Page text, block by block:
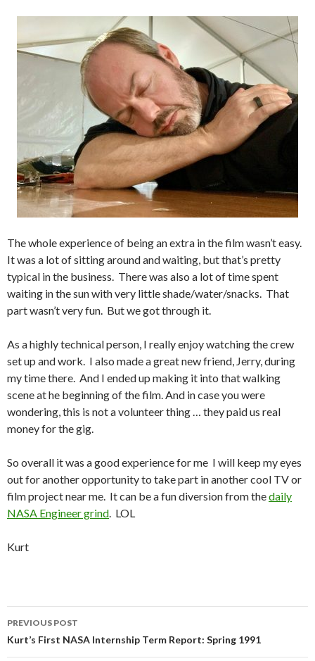
The whole experience of being an extra in the film wasn’t easy.
It was a lot of sitting around and waiting, but that’s pretty
typical in the business. There was also a lot of time spent
waiting in the sun with very little shade/water/snacks. That
part wasn’t very fun. But we got through it.
As a highly technical person, I really enjoy watching the crew
set up and work. I also made a great new friend, Jerry, during
my time there. And I ended up making it into that walking
scene at he beginning of the film. And in case you were
wondering, this is not a volunteer thing … they paid us real
money for the gig.
So overall it was a good experience for me I will keep my eyes
out for another opportunity to take part in another cool TV or
film project near me. It can be a fun diversion from thedaily
NASA Engineer grind. LOL
Kurt
Post
navigation
PREVIOUS POST
Kurt’s First NASA Internship Term Report: Spring 1991